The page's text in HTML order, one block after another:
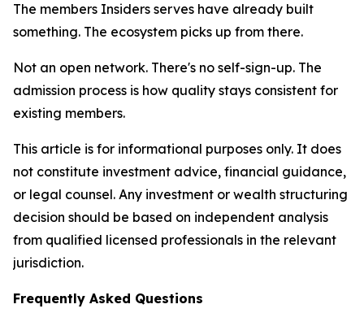
The members Insiders serves have already built
something. The ecosystem picks up from there.
Not an open network. There's no self-sign-up. The
admission process is how quality stays consistent for
existing members.
This article is for informational purposes only. It does
not constitute investment advice, financial guidance,
or legal counsel. Any investment or wealth structuring
decision should be based on independent analysis
from qualified licensed professionals in the relevant
jurisdiction.
Frequently Asked Questions